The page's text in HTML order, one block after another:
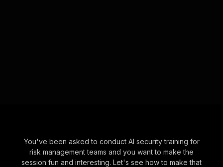
You've been asked to conduct AI security training for
risk management teams and you want to make the
session fun and interesting. Let's see how to make that